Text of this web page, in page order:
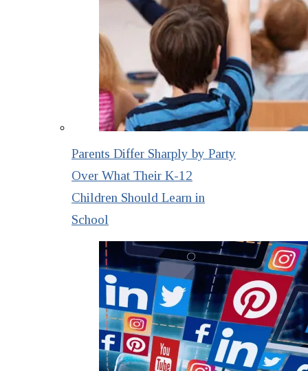
Parents Differ Sharply by Party
Over What Their K-12
Children Should Learn in
School